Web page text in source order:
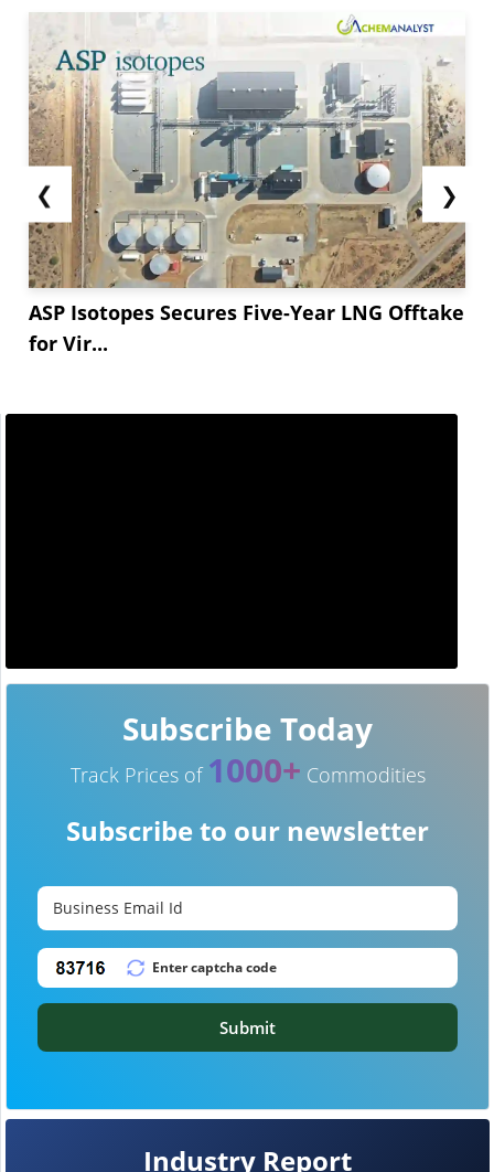
❮
ASP Isotopes Secures Five-Year LNG Offtake
for Vir...
❯
Industry Report
Subscribe Today
Track Prices of 1000+ Commodities
Subscribe to our newsletter
Submit